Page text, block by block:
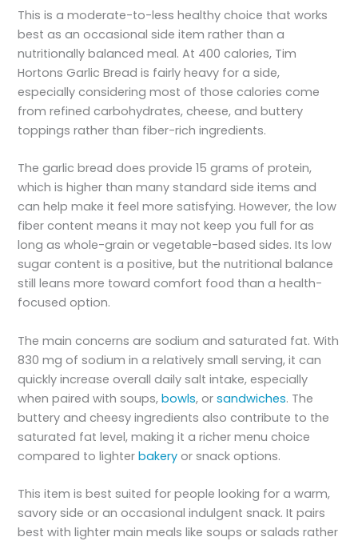
This is a moderate-to-less healthy choice that works
best as an occasional side item rather than a
nutritionally balanced meal. At 400 calories, Tim
Hortons Garlic Bread is fairly heavy for a side,
especially considering most of those calories come
from refined carbohydrates, cheese, and buttery
toppings rather than fiber-rich ingredients.
The garlic bread does provide 15 grams of protein,
which is higher than many standard side items and
can help make it feel more satisfying. However, the low
fiber content means it may not keep you full for as
long as whole-grain or vegetable-based sides. Its low
sugar content is a positive, but the nutritional balance
still leans more toward comfort food than a health-
focused option.
The main concerns are sodium and saturated fat. With
830 mg of sodium in a relatively small serving, it can
quickly increase overall daily salt intake, especially
when paired with soups,bowls, orsandwiches. The
buttery and cheesy ingredients also contribute to the
saturated fat level, making it a richer menu choice
compared to lighterbakeryor snack options.
This item is best suited for people looking for a warm,
savory side or an occasional indulgent snack. It pairs
best with lighter main meals like soups or salads rather